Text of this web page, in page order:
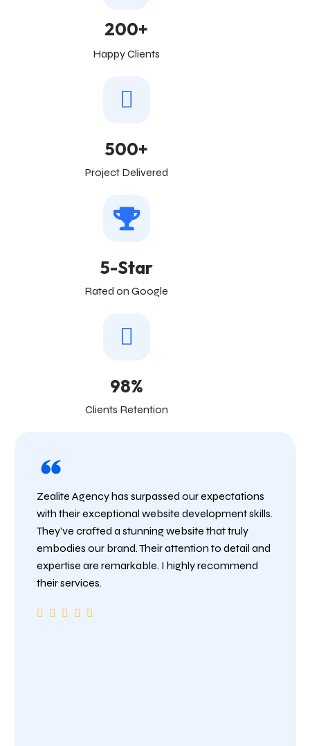
200+
Happy Clients
500+
Project Delivered
5-Star
Rated on Google
98%
Clients Retention
Zealite Agency has surpassed our expectations
with their exceptional website development skills.
They’ve crafted a stunning website that truly
embodies our brand. Their attention to detail and
expertise are remarkable. I highly recommend
their services.